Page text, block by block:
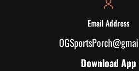
Email Address
Download App